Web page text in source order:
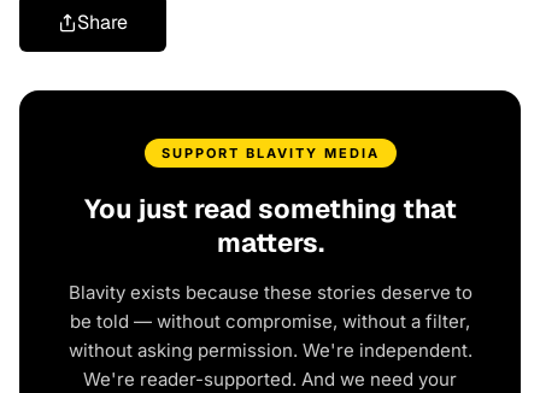
Share
SUPPORT BLAVITY MEDIA
You just read something that
matters.
Blavity exists because these stories deserve to
be told — without compromise, without a filter,
without asking permission. We're independent.
We're reader-supported. And we need your